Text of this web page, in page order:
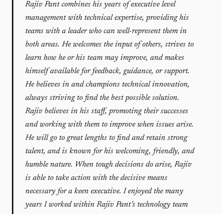
Rajiv Pant combines his years of executive level
management with technical expertise, providing his
teams with a leader who can well-represent them in
both areas. He welcomes the input of others, strives to
learn how he or his team may improve, and makes
himself available for feedback, guidance, or support.
He believes in and champions technical innovation,
always striving to find the best possible solution.
Rajiv believes in his staff, promoting their successes
and working with them to improve when issues arise.
He will go to great lengths to find and retain strong
talent, and is known for his welcoming, friendly, and
humble nature. When tough decisions do arise, Rajiv
is able to take action with the decisive means
necessary for a keen executive. I enjoyed the many
years I worked within Rajiv Pant’s technology team